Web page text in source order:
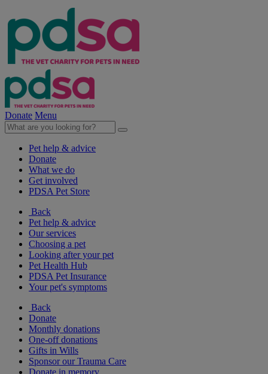
Donate Menu
Pet help & advice
Donate
What we do
Get involved
PDSA Pet Store
Back
Pet help & advice
Our services
Choosing a pet
Looking after your pet
Pet Health Hub
PDSA Pet Insurance
Your pet's symptoms
Back
Donate
Monthly donations
One-off donations
Gifts in Wills
Sponsor our Trauma Care
Donate in memory